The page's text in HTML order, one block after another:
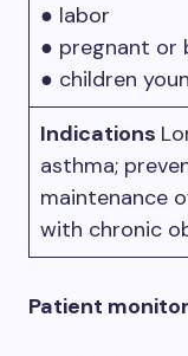
● labor
● pregnant or
● children
Indications
asthma;
maintenance
with chronic
Patient